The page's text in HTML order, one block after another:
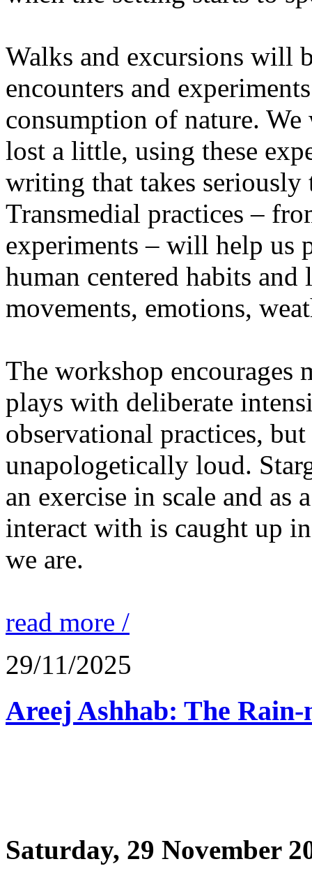
Walks and excursions will
encounters and
consumption of nature.
lost a little, using these
writing that takes seriously
Transmedial practices –
experiments – will help us
human centered habits
movements, emotions,
The workshop encourages
plays with deliberate
observational practices,
unapologetically loud.
an exercise in scale and as
interact with is caught up
we are.
read more /
29/11/2025
Saturday, 29 November